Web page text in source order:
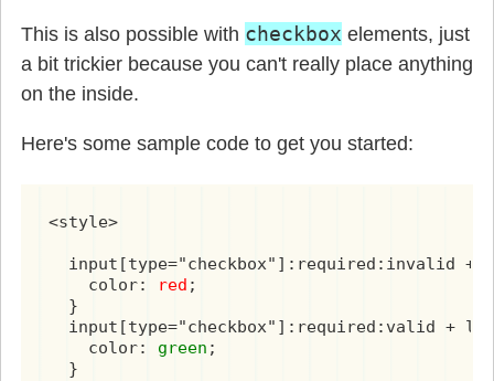
This is also possible with checkbox elements, just
a bit trickier because you can't really place anything
on the inside.
Here's some sample code to get you started:
<style>
input[type="checkbox"]:required:invalid +
    color:
red ;
  }
input[type="checkbox"]:required:valid +
    color:
green ;
  }